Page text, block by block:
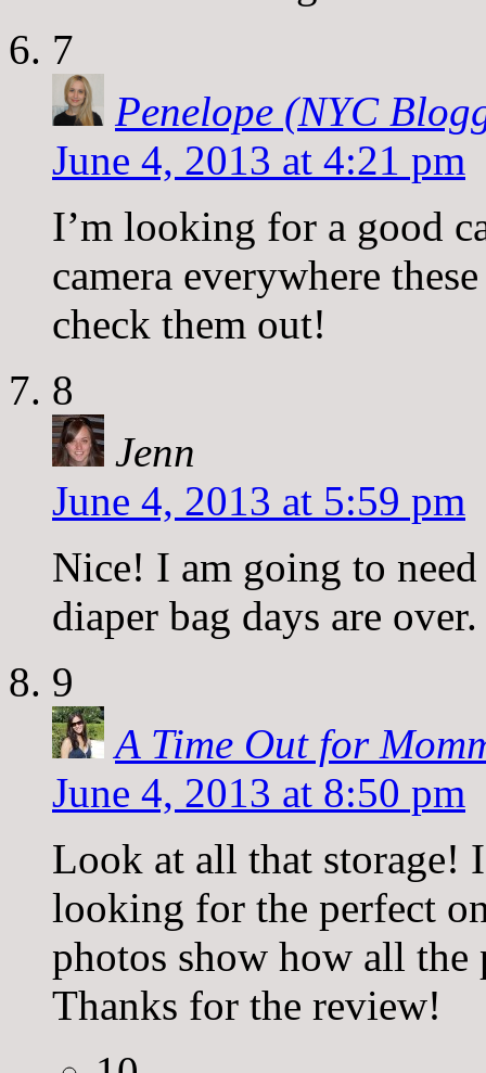
7
Penelope (NYC
June 4, 2013 at 4:21 pm
I’m looking for a good
camera everywhere
check them out!
8
Jenn
June 4, 2013 at 5:59 pm
Nice! I am going to
diaper bag days are over.
9
A Time Out for
June 4, 2013 at 8:50 pm
Look at all that storage!
looking for the perfect
photos show how all
Thanks for the review!